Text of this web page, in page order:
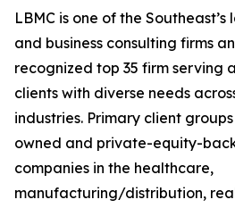
LBMC is one of the
and business consulting firms
recognized top 35 firm serving
clients with diverse needs
industries. Primary client
owned and private-equity-
companies in the healthcare,
manufacturing/distribution,